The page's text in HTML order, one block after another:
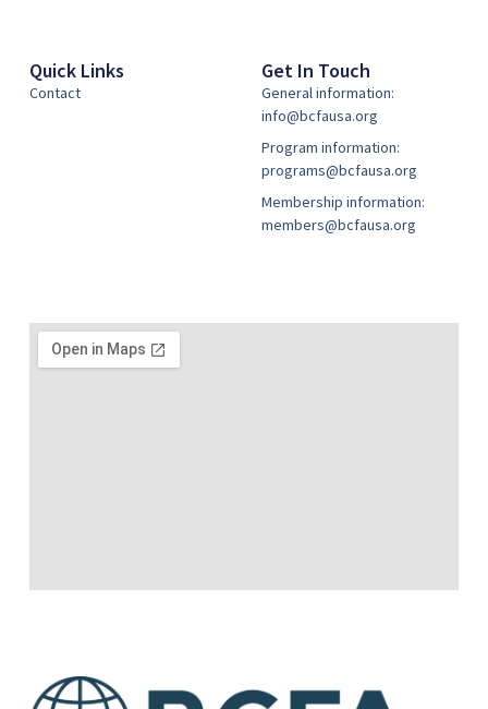
Quick Links
Contact
Get In Touch
General information:
info@bcfausa.org
Program information:
programs@bcfausa.org
Membership information:
members@bcfausa.org